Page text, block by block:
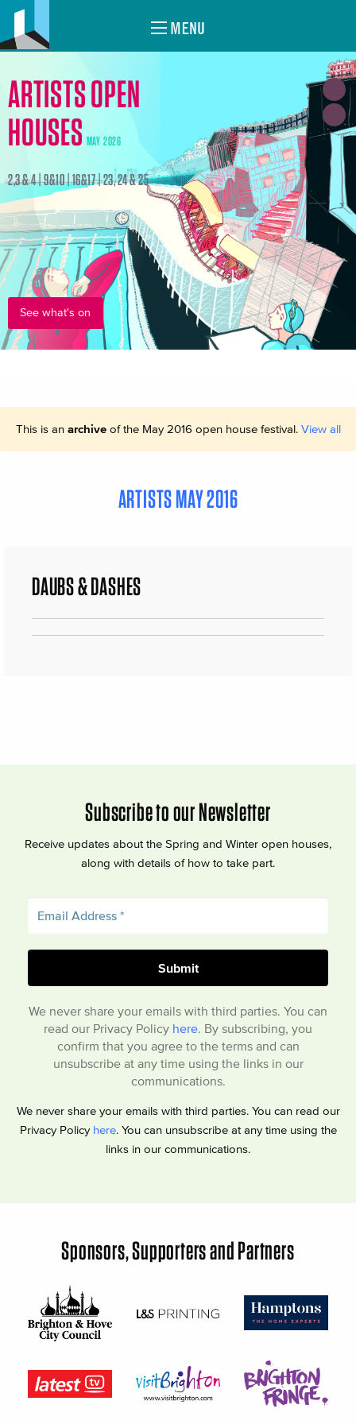
MENU
ARTISTS OPEN
HOUSES MAY 2026
2,3 & 4 | 9&10 | 16&17 | 23, 24 & 25
See what's on
This is an archiveof the May 2016 open house festival. View all
ARTISTS MAY 2016
DAUBS & DASHES
Subscribe to our Newsletter
Receive updates about the Spring and Winter open houses,
along with details of how to take part.
We never share your emails with third parties. You can
read our Privacy Policy here. By subscribing, you
confirm that you agree to the terms and can
unsubscribe at any time using the links in our
communications.
We never share your emails with third parties. You can read our
Privacy Policy here. You can unsubscribe at any time using the
links in our communications.
Sponsors, Supporters and Partners